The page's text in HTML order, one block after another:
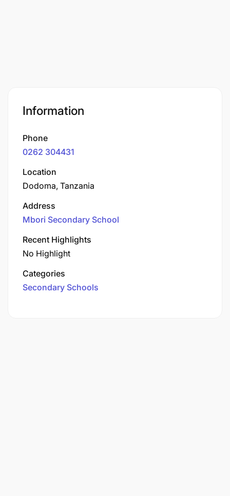
Information
Phone
0262 304431
Location
Dodoma, Tanzania
Address
Mbori Secondary School
Recent Highlights
No Highlight
Categories
Secondary Schools